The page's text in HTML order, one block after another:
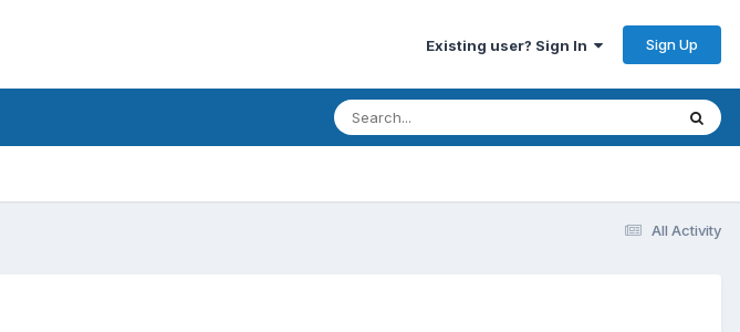
Existing user? Sign In Sign Up
All Activity